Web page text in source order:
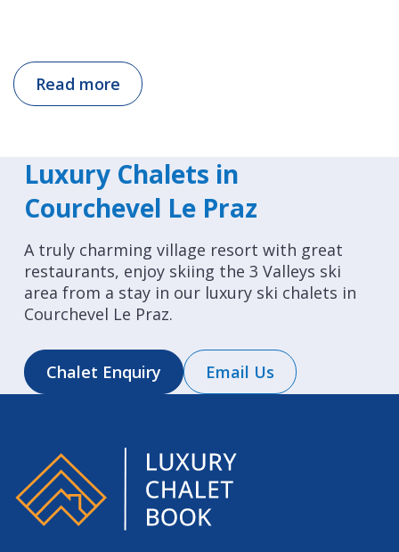
Read more
Luxury Chalets in
Courchevel Le Praz
A truly charming village resort with great
restaurants, enjoy skiing the 3 Valleys ski
area from a stay in our luxury ski chalets in
Courchevel Le Praz.
Chalet Enquiry Email Us